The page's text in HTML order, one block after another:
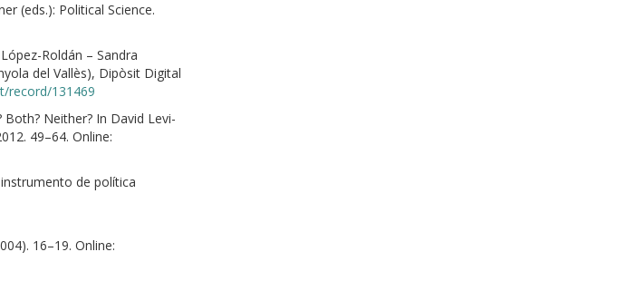
(eds.): Political Science.
Roldán – Sandra
del Vallès), Dipòsit Digital
record/131469
Neither? In David Levi-
49–64. Online:
de política
16–19. Online: